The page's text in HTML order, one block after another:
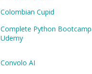
Colombian Cupid
Complete Python Bootcamp
Udemy
Convolo AI